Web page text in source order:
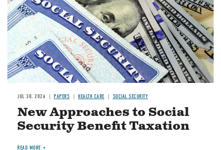
JUL 30, 2026 PAPERS HEALTH CARE SOCIAL SECURITY
New Approaches to Social
Security Benefit Taxation
READ MORE